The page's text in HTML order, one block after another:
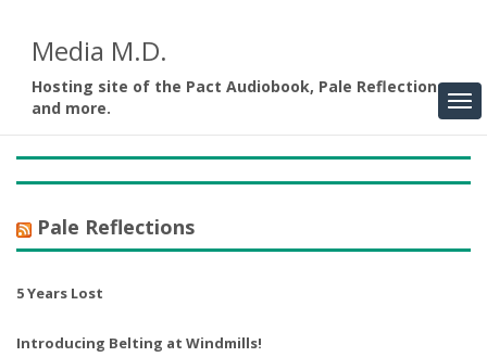
Media M.D.
Hosting site of the Pact Audiobook, Pale Reflections,
and more.
Pale Reflections
5 Years Lost
Introducing Belting at Windmills!